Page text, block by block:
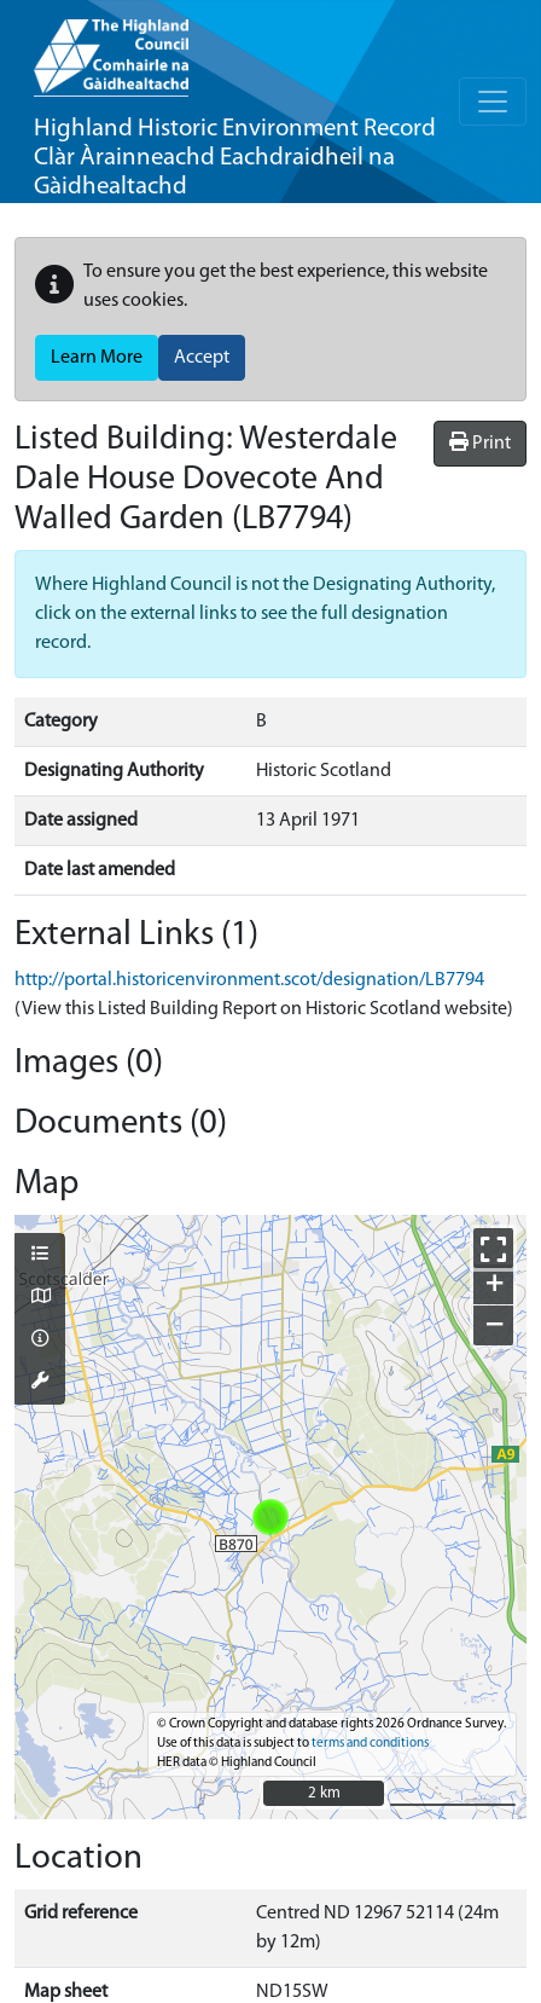
Highland Historic Environment Record
Clàr Àrainneachd Eachdraidheil na
Gàidhealtachd
To ensure you get the best experience, this website
uses cookies.
Learn More Accept
Print
Listed Building: Westerdale
Dale House Dovecote And
Walled Garden (LB7794)
Where Highland Council is not the Designating Authority,
click on the external links to see the full designation
record.
Category B
Designating Authority Historic Scotland
Date assigned 13 April 1971
Date last amended
External Links (1)
http://portal.historicenvironment.scot/designation/LB7794
(View this Listed Building Report on Historic Scotland website)
Images (0)
Documents (0)
Map
+
−
© Crown Copyright and database rights 2026 Ordnance Survey.
Use of this data is subject toterms and conditions
HER data © Highland Council
2 km
2 km
Location
Grid reference
Centred ND 12967 52114 (24m
by 12m)
Map sheet ND15SW